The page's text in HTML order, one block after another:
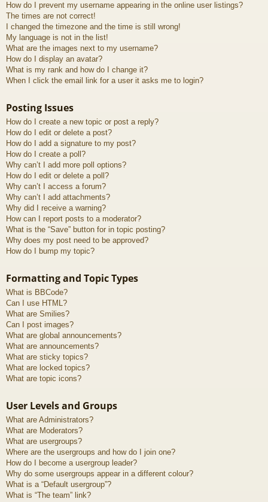
How do I prevent my username appearing in the online user listings?
The times are not correct!
I changed the timezone and the time is still wrong!
My language is not in the list!
What are the images next to my username?
How do I display an avatar?
What is my rank and how do I change it?
When I click the email link for a user it asks me to login?
Posting Issues
How do I create a new topic or post a reply?
How do I edit or delete a post?
How do I add a signature to my post?
How do I create a poll?
Why can’t I add more poll options?
How do I edit or delete a poll?
Why can’t I access a forum?
Why can’t I add attachments?
Why did I receive a warning?
How can I report posts to a moderator?
What is the “Save” button for in topic posting?
Why does my post need to be approved?
How do I bump my topic?
Formatting and Topic Types
What is BBCode?
Can I use HTML?
What are Smilies?
Can I post images?
What are global announcements?
What are announcements?
What are sticky topics?
What are locked topics?
What are topic icons?
User Levels and Groups
What are Administrators?
What are Moderators?
What are usergroups?
Where are the usergroups and how do I join one?
How do I become a usergroup leader?
Why do some usergroups appear in a different colour?
What is a “Default usergroup”?
What is “The team” link?